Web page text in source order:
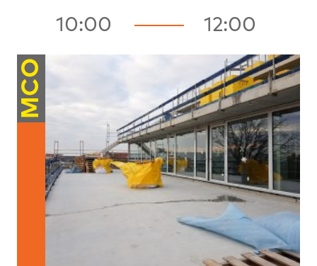
10:00 12:00
MCO